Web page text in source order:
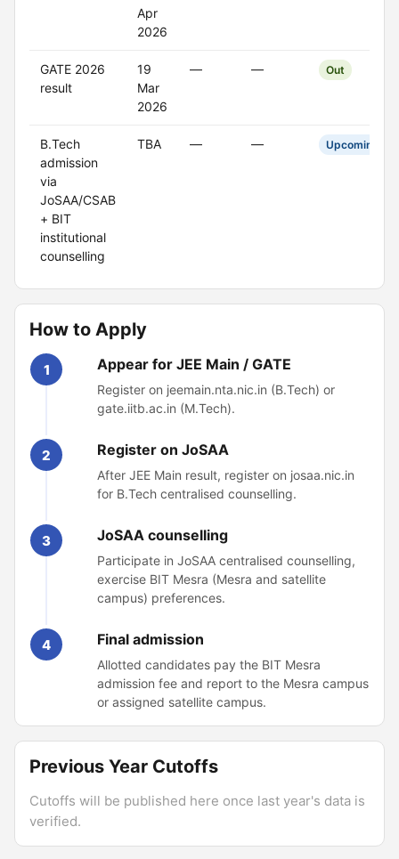
Apr
2026
GATE 2026
result
19
Mar
2026
— — Out
B.Tech
admission
via
JoSAA/CSAB
+ BIT
institutional
counselling
TBA — — Upcoming
How to Apply
1 Appear for JEE Main / GATE
Register on jeemain.nta.nic.in (B.Tech) or
gate.iitb.ac.in (M.Tech).
2 Register on JoSAA
After JEE Main result, register on josaa.nic.in
for B.Tech centralised counselling.
3 JoSAA counselling
Participate in JoSAA centralised counselling,
exercise BIT Mesra (Mesra and satellite
campus) preferences.
4 Final admission
Allotted candidates pay the BIT Mesra
admission fee and report to the Mesra campus
or assigned satellite campus.
Previous Year Cutoffs
Cutoffs will be published here once last year's data is
verified.